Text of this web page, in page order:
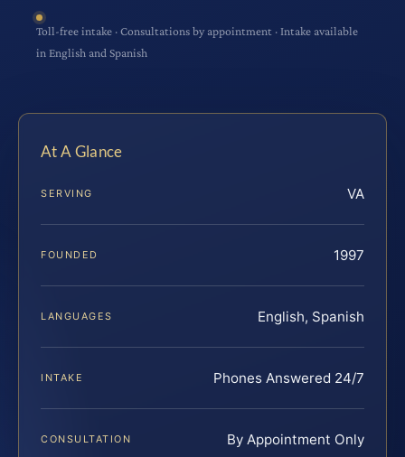
Toll-free intake · Consultations by appointment · Intake available
in English and Spanish
At A Glance
SERVING VA
FOUNDED 1997
LANGUAGES English, Spanish
INTAKE Phones Answered 24/7
CONSULTATION By Appointment Only